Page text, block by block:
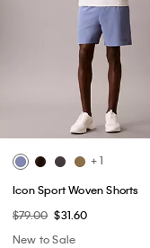
+ 1
Icon Sport Woven Shorts
$79.00 $31.60
New to Sale